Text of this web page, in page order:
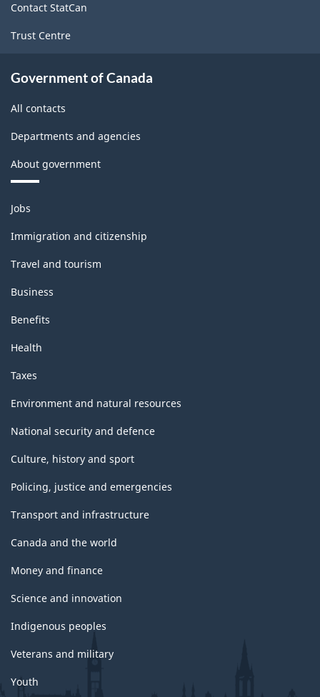
Contact StatCan
Trust Centre
Government of Canada
All contacts
Departments and agencies
About government
Themes
and
topics
Jobs
Immigration and citizenship
Travel and tourism
Business
Benefits
Health
Taxes
Environment and natural resources
National security and defence
Culture, history and sport
Policing, justice and emergencies
Transport and infrastructure
Canada and the world
Money and finance
Science and innovation
Indigenous peoples
Veterans and military
Youth